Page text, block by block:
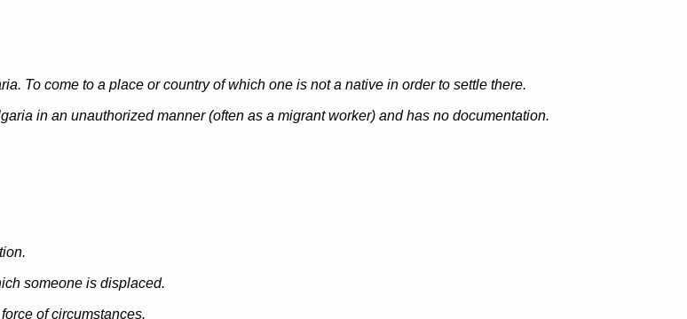
To come to a place or country of which one is not a native in order to settle there.
in an unauthorized manner (often as a migrant worker) and has no documentation.
someone is displaced.
of circumstances.